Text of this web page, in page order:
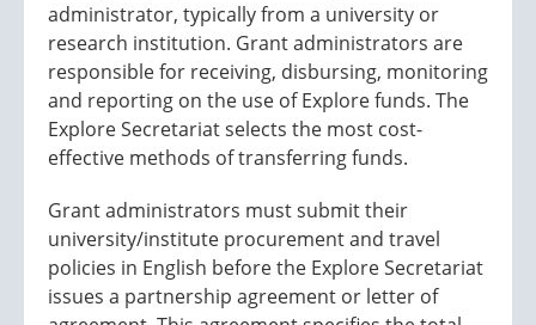
administrator, typically from a university or
research institution. Grant administrators are
responsible for receiving, disbursing, monitoring
and reporting on the use of Explore funds. The
Explore Secretariat selects the most cost-
effective methods of transferring funds.
Grant administrators must submit their
university/institute procurement and travel
policies in English before the Explore Secretariat
issues a partnership agreement or letter of